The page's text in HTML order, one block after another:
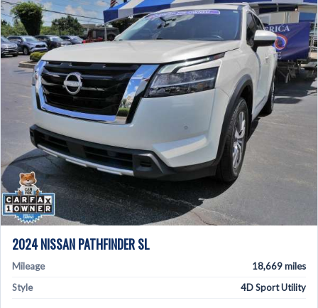
2024 NISSAN PATHFINDER SL
Mileage
18,669 miles
Style
4D Sport Utility